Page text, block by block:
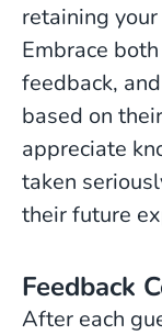
retaining
Embrace
feedback,
based on
appreciate
taken
their future
Feedback
After each